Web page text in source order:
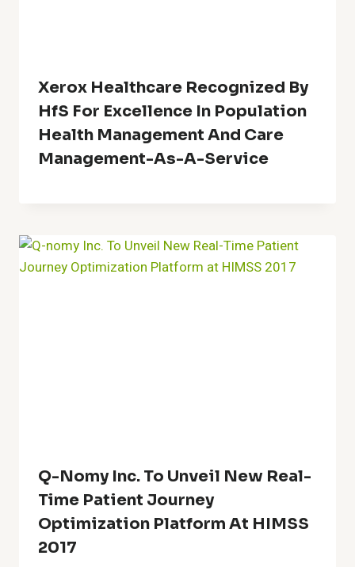
Xerox Healthcare Recognized By
HfS For Excellence In Population
Health Management And Care
Management-As-A-Service
Q-Nomy Inc. To Unveil New Real-
Time Patient Journey
Optimization Platform At HIMSS
2017